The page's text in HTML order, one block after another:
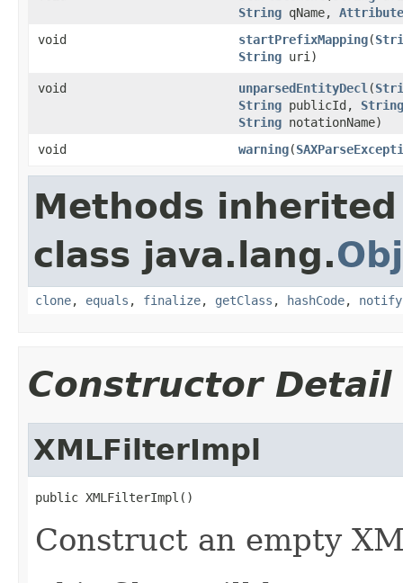
String qName,
void
startPrefixMapping(
String uri)
void unparsedEntityDecl (
String publicId, String
String notationName)
void
warning(
Methods
class java.lang.
clone, equals , finalize, getClass , hashCode, notify
Constructor Detail
XMLFilterImpl
public XMLFilterImpl()
Construct an empty